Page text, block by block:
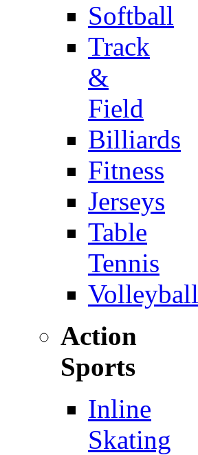
Softball
Track
&
Field
Billiards
Fitness
Jerseys
Table
Tennis
Volleyball
Action
Sports
Inline
Skating